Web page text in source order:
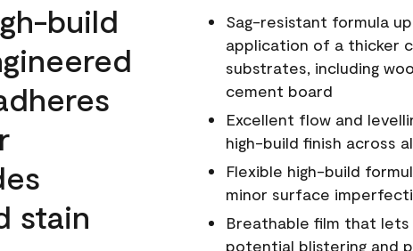
build
stain
Sag-resistant formula
application of a thicker
substrates, including
cement board
Excellent flow and
high-build finish across
Flexible high-build
minor surface
Breathable film that lets
potential blistering and